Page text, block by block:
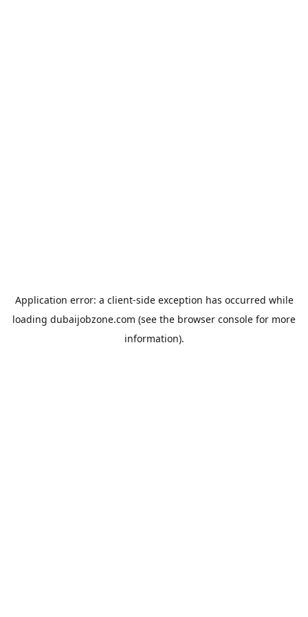
Application error: a client-side exception has occurred while
loading dubaijobzone.com (see the browser console for more
information).